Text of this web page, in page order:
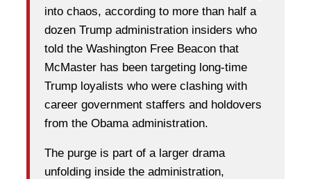
into chaos, according to more than half a
dozen Trump administration insiders who
told the Washington Free Beacon that
McMaster has been targeting long-time
Trump loyalists who were clashing with
career government staffers and holdovers
from the Obama administration.
The purge is part of a larger drama
unfolding inside the administration,